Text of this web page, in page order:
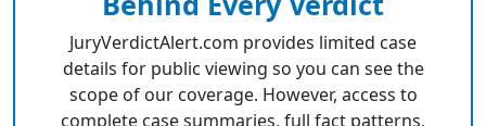
JuryVerdictAlert.com provides limited case
details for public viewing so you can see the
scope of our coverage. However, access to
complete case summaries, full fact patterns,